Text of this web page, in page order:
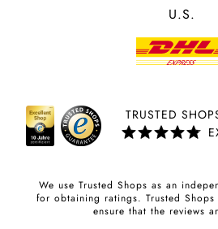
U.S.
TRUSTED
We use Trusted Shops as an
for obtaining ratings. Trusted Shops
ensure that the reviews